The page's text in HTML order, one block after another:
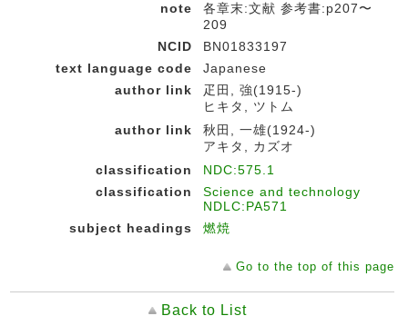
note
各章末:文献 参考書:p207〜
209
NCID
BN01833197
text language code
Japanese
author link
疋田, 強(1915-)
ヒキタ, ツトム
author link
秋田, 一雄(1924-)
アキタ, カズオ
classification
NDC:575.1
classification
Science and technology
NDLC:PA571
subject headings
燃焼
Go to the top of this page
Back to List